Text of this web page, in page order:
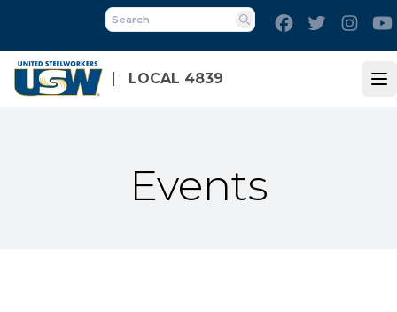
main
content
LOCAL 4839
Search
FacebookTwitter
Events